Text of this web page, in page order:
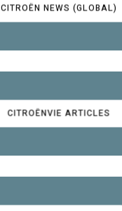
CITROËN NEWS (GLOBAL)
CITROËNVIE ARTICLES